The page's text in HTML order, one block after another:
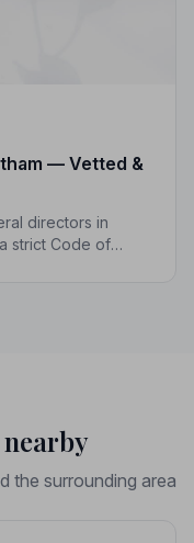
— Vetted &
directors in
strict Code of
the surrounding area